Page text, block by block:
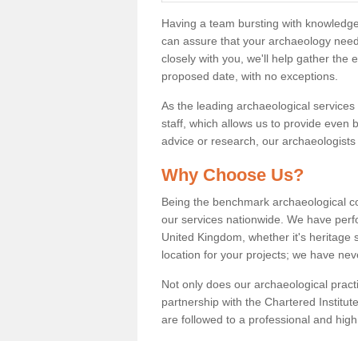
Having a team bursting with
can assure that your archaeology
closely with you, we'll help gather the
proposed date, with no exceptions.
As the leading archaeological
staff, which allows us to provide even
advice or research, our
Why Choose Us?
Being the benchmark archaeological
our services nationwide. We have
United Kingdom, whether it's heritage
location for your projects; we have
Not only does our archaeological
partnership with the Chartered
are followed to a professional and high